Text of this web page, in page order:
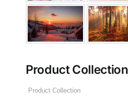
Product Collection